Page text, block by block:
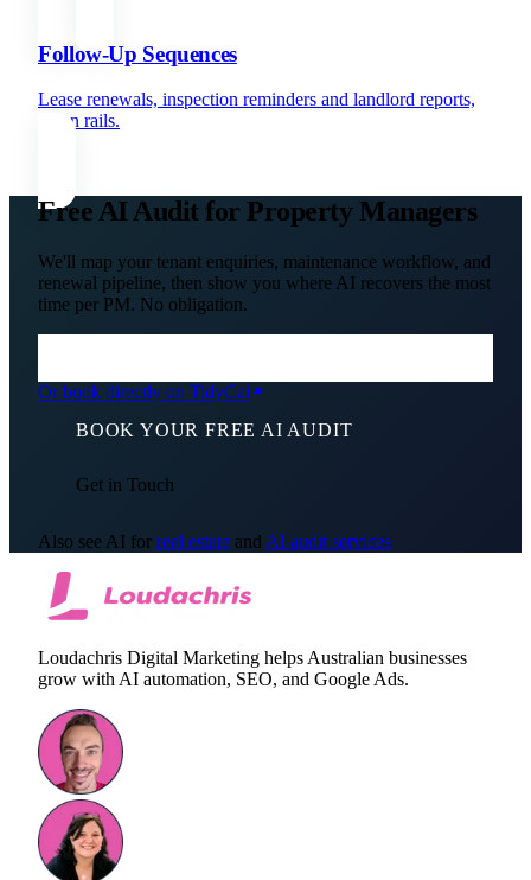
Follow-Up Sequences
Lease renewals, inspection reminders and landlord reports,
all on rails.
Free AI Audit for Property Managers
We'll map your tenant enquiries, maintenance workflow, and
renewal pipeline, then show you where AI recovers the most
time per PM. No obligation.
Or book directly on TidyCal
BOOK YOUR FREE AI AUDIT
Get in Touch
Also see AI for real estate and AI audit services
Loudachris Digital Marketing helps Australian businesses
grow with AI automation, SEO, and Google Ads.